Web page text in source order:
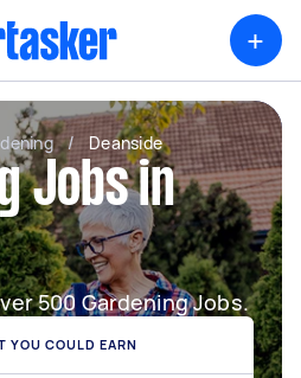
+
/ Deanside
Jobs in
500 Gardening Jobs.
YOU COULD EARN